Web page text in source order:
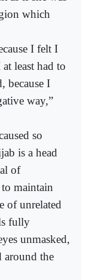
which
I felt I
least had to
because I
way,”
so
is a head
of
maintain
of unrelated
fully
unmasked,
around the